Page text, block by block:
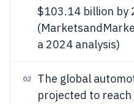
$103.14 billion by
a 2024 analysis)
02
The global
projected to reach